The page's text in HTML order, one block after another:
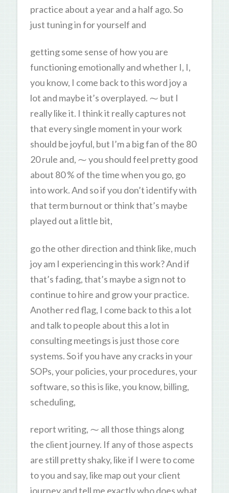
practice about a year and a half ago. So
just tuning in for yourself and
getting some sense of how you are
functioning emotionally and whether I, I,
you know, I come back to this word joy a
lot and maybe it’s overplayed. ⁓ but I
really like it. I think it really captures not
that every single moment in your work
should be joyful, but I’m a big fan of the 80
20 rule and, ⁓ you should feel pretty good
about 80 % of the time when you go, go
into work. And so if you don’t identify with
that term burnout or think that’s maybe
played out a little bit,
go the other direction and think like, much
joy am I experiencing in this work? And if
that’s fading, that’s maybe a sign not to
continue to hire and grow your practice.
Another red flag, I come back to this a lot
and talk to people about this a lot in
consulting meetings is just those core
systems. So if you have any cracks in your
SOPs, your policies, your procedures, your
software, so this is like, you know, billing,
scheduling,
report writing, ⁓ all those things along
the client journey. If any of those aspects
are still pretty shaky, like if I were to come
to you and say, like map out your client
journey and tell me exactly who does what